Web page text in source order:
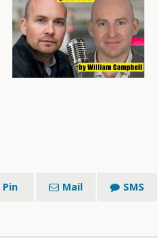
Pin Mail SMS